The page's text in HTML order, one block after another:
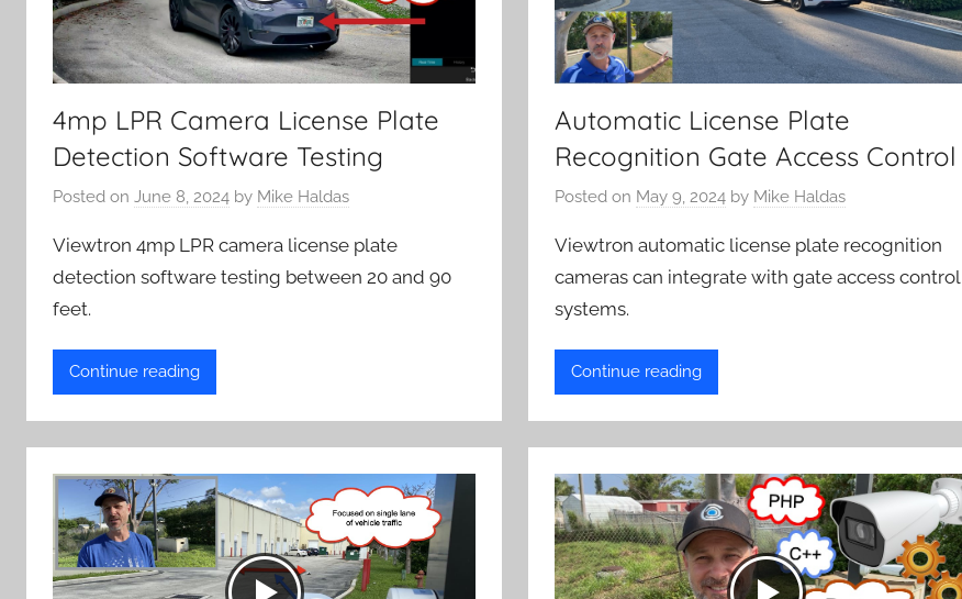
4mp LPR Camera License Plate
Detection Software Testing
Posted on June 8, 2024 by Mike Haldas
Viewtron 4mp LPR camera license plate
detection software testing between 20 and 90
feet.
Continue reading
Automatic License Plate
Recognition Gate Access Control
Posted on May 9, 2024 by Mike Haldas
Viewtron automatic license plate recognition
cameras can integrate with gate access control
systems.
Continue reading